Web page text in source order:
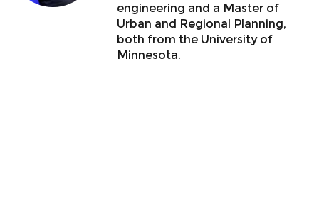
engineering and a Master of
Urban and Regional Planning,
both from the University of
Minnesota.